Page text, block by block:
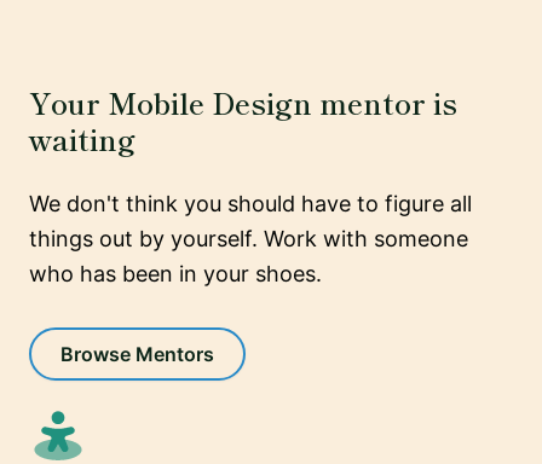
Your Mobile Design mentor is
waiting
We don't think you should have to figure all
things out by yourself. Work with someone
who has been in your shoes.
Browse Mentors